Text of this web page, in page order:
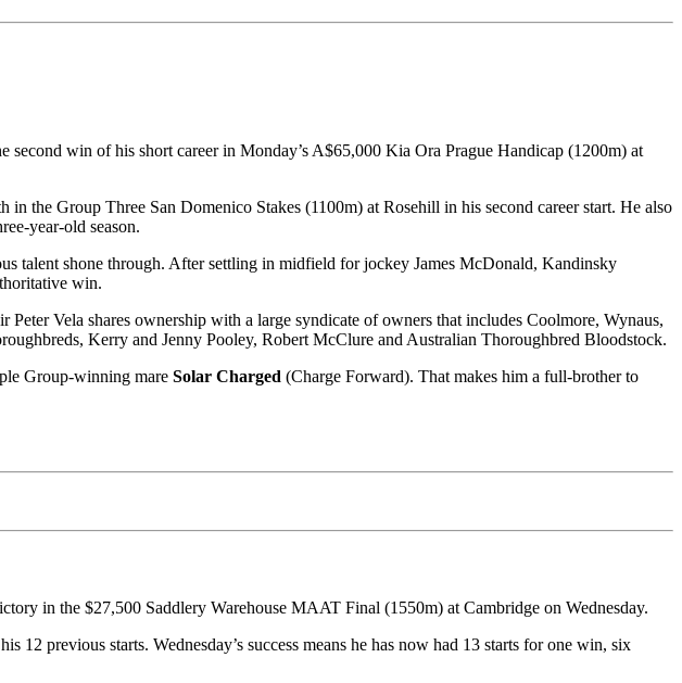
second win of his short career in Monday’s A$65,000 Kia Ora Prague Handicap (1200m) at
the Group Three San Domenico Stakes (1100m) at Rosehill in his second career start. He also
year-old season.
talent shone through. After settling in midfield for jockey James McDonald, Kandinsky
win.
Vela shares ownership with a large syndicate of owners that includes Coolmore, Wynaus,
Kerry and Jenny Pooley, Robert McClure and Australian Thoroughbred Bloodstock.
Group-winning mare Solar Charged (Charge Forward). That makes him a full-brother to
in the $27,500 Saddlery Warehouse MAAT Final (1550m) at Cambridge on Wednesday.
previous starts. Wednesday’s success means he has now had 13 starts for one win, six